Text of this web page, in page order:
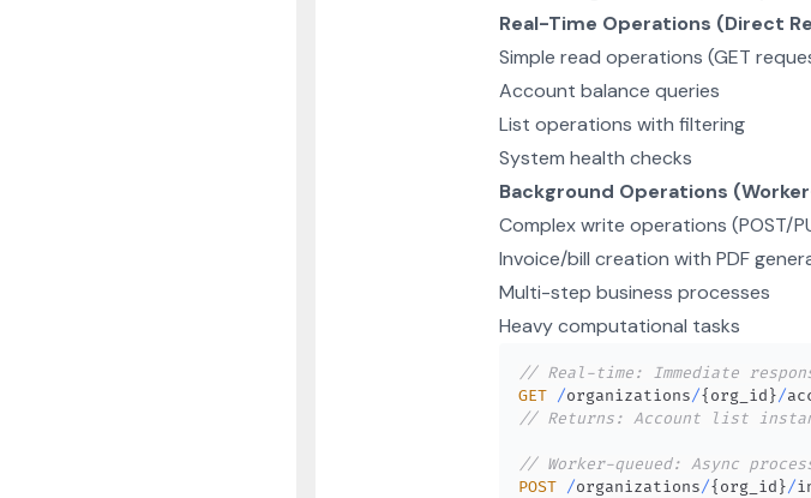
Real-Time Operations (Direct
Simple read operations (GET
Account balance queries
List operations with filtering
System health checks
Background Operations
Complex write operations (POST/
Invoice/bill creation with PDF
Multi-step business processes
Heavy computational tasks
// Real-time: Immediate
GET /organizations/{ org_id }/
// Returns: Account list
// Worker-queued: Async
POST /organizations/{ org_id }/